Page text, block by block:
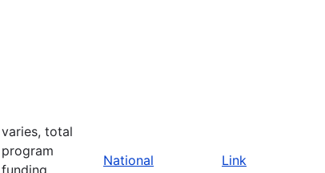
varies, total
program
funding
National Link